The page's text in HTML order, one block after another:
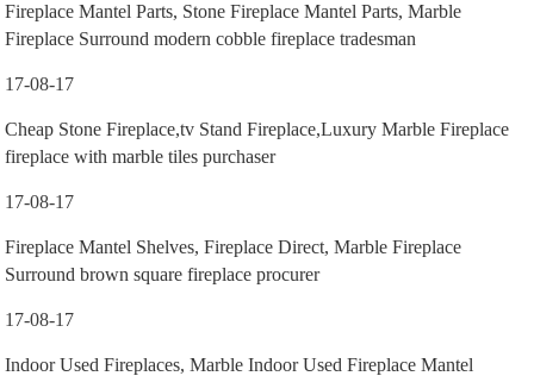
Fireplace Mantel Parts, Stone Fireplace Mantel Parts, Marble
Fireplace Surround modern cobble fireplace tradesman
17-08-17
Cheap Stone Fireplace,tv Stand Fireplace,Luxury Marble Fireplace
fireplace with marble tiles purchaser
17-08-17
Fireplace Mantel Shelves, Fireplace Direct, Marble Fireplace
Surround brown square fireplace procurer
17-08-17
Indoor Used Fireplaces, Marble Indoor Used Fireplace Mantel